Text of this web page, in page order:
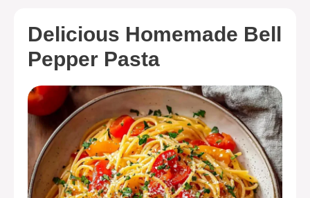
Delicious Homemade Bell
Pepper Pasta